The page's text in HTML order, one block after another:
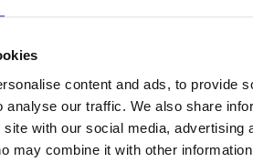
content and ads, to provide
analyse our traffic. We also share
with our social media, advertising
may combine it with other